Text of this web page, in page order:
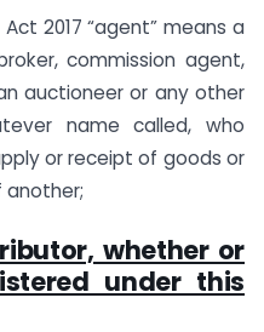
2017 “agent” means a
commission agent,
auctioneer or any other
name called, who
or receipt of goods or
another;
whether or
under this